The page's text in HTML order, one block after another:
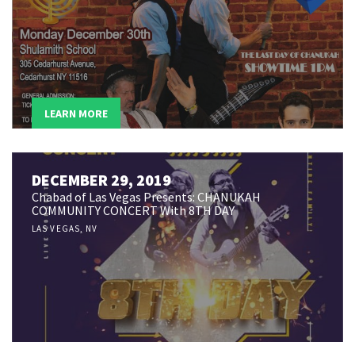
LEARN MORE
DECEMBER 29, 2019
Chabad of Las Vegas Presents: CHANUKAH
COMMUNITY CONCERT With 8TH DAY
LAS VEGAS, NV